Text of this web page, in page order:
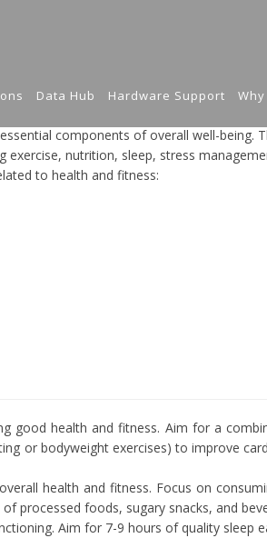
Data Hub Hardware Support Why
components of overall well-being.
exercise, nutrition, sleep, stress
to health and fitness:
good health and fitness. Aim for a
or bodyweight exercises) to improve
health and fitness. Focus on
processed foods, sugary snacks, and
Aim for 7-9 hours of quality sleep